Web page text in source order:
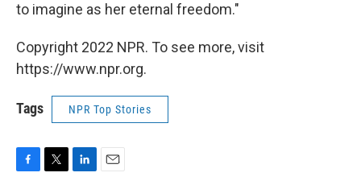
to imagine as her eternal freedom."
Copyright 2022 NPR. To see more, visit
https://www.npr.org.
Tags NPR Top Stories